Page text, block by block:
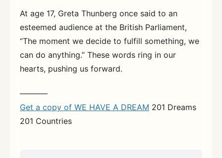
At age 17, Greta Thunberg once said to an
esteemed audience at the British Parliament,
“The moment we decide to fulfill something, we
can do anything.” These words ring in our
hearts, pushing us forward.
———–
Get a copy of WE HAVE A DREAM 201 Dreams
201 Countries